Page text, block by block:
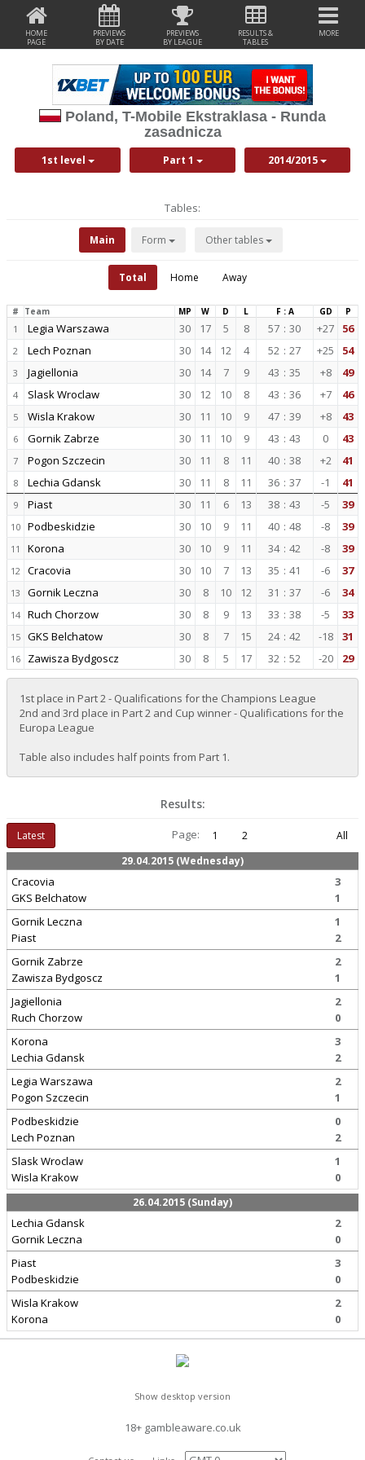
HOME
PAGE
PREVIEWS
BY DATE
PREVIEWS
BY LEAGUE
RESULTS &
TABLES
MORE
Poland, T-Mobile Ekstraklasa - Runda
zasadnicza
1st level Part 1 2014/2015
Tables:
Main Form Other tables
Total Home Away
# Team MP W D L F : A GD P
1 Legia Warszawa 30 17 5 8 57 : 30 +27 56
2 Lech Poznan 30 14 12 4 52 : 27 +25 54
3 Jagiellonia 30 14 7 9 43 : 35 +8 49
4 Slask Wroclaw 30 12 10 8 43 : 36 +7 46
5 Wisla Krakow 30 11 10 9 47 : 39 +8 43
6 Gornik Zabrze 30 11 10 9 43 : 43 0 43
7 Pogon Szczecin 30 11 8 11 40 : 38 +2 41
8 Lechia Gdansk 30 11 8 11 36 : 37 -1 41
9 Piast 30 11 6 13 38 : 43 -5 39
10 Podbeskidzie 30 10 9 11 40 : 48 -8 39
11 Korona 30 10 9 11 34 : 42 -8 39
12 Cracovia 30 10 7 13 35 : 41 -6 37
13 Gornik Leczna 30 8 10 12 31 : 37 -6 34
14 Ruch Chorzow 30 8 9 13 33 : 38 -5 33
15 GKS Belchatow 30 8 7 15 24 : 42 -18 31
16 Zawisza Bydgoscz 30 8 5 17 32 : 52 -20 29
1st place in Part 2 - Qualifications for the Champions League
2nd and 3rd place in Part 2 and Cup winner - Qualifications for the
Europa League
Table also includes half points from Part 1.
Results:
Latest Page: 1 2
All
29.04.2015 (Wednesday)
Cracovia
GKS Belchatow
3
1
Gornik Leczna
Piast
1
2
Gornik Zabrze
Zawisza Bydgoscz
2
1
Jagiellonia
Ruch Chorzow
2
0
Korona
Lechia Gdansk
3
2
Legia Warszawa
Pogon Szczecin
2
1
Podbeskidzie
Lech Poznan
0
2
Slask Wroclaw
Wisla Krakow
1
0
26.04.2015 (Sunday)
Lechia Gdansk
Gornik Leczna
2
0
Piast
Podbeskidzie
3
0
Wisla Krakow
Korona
2
0
Show desktop version
18+ gambleaware.co.uk